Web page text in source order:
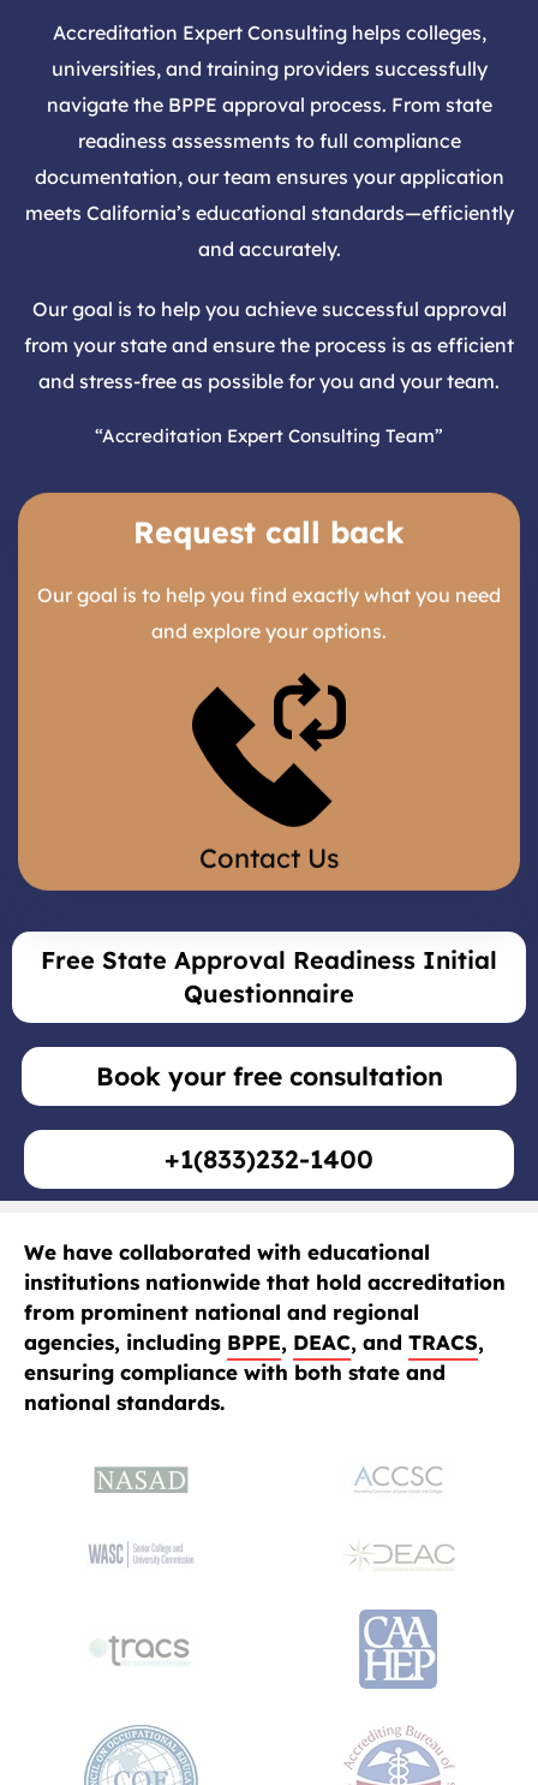
Accreditation Expert Consulting helps colleges,
universities, and training providers successfully
navigate the BPPE approval process. From state
readiness assessments to full compliance
documentation, our team ensures your application
meets California’s educational standards—efficiently
and accurately.
Our goal is to help you achieve successful approval
from your state and ensure the process is as efficient
and stress-free as possible for you and your team.
“Accreditation Expert Consulting Team”
Request call back
Our goal is to help you find exactly what you need
and explore your options.
Contact Us
Free State Approval Readiness Initial
Questionnaire
Book your free consultation
+1(833)232-1400
We have collaborated with educational
institutions nationwide that hold accreditation
from prominent national and regional
agencies, including BPPE, DEAC, and TRACS,
ensuring compliance with both state and
national standards.